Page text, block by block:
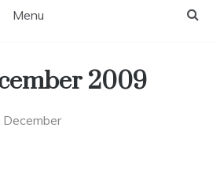
Menu
2009
December